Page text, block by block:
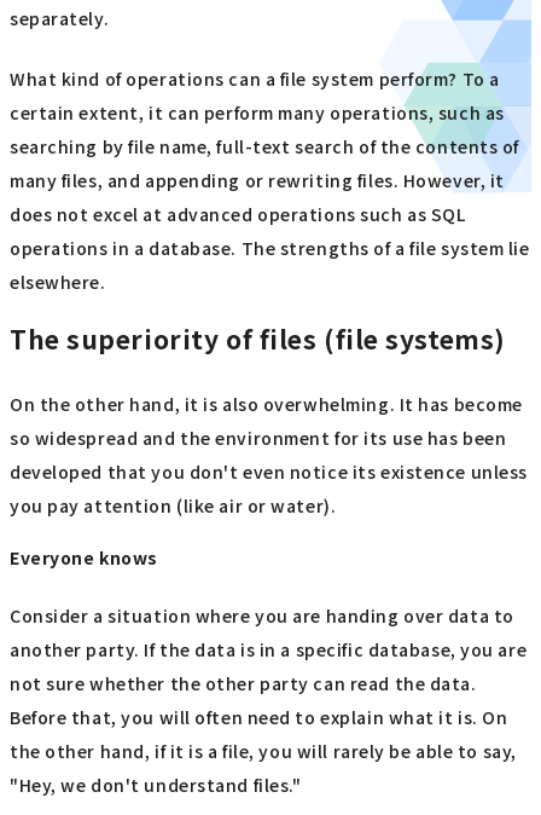
separately.
What kind of operations can a file system perform? To a
certain extent, it can perform many operations, such as
searching by file name, full-text search of the contents of
many files, and appending or rewriting files. However, it
does not excel at advanced operations such as SQL
operations in a database. The strengths of a file system lie
elsewhere.
The superiority of files (file systems)
On the other hand, it is also overwhelming. It has become
so widespread and the environment for its use has been
developed that you don't even notice its existence unless
you pay attention (like air or water).
Everyone knows
Consider a situation where you are handing over data to
another party. If the data is in a specific database, you are
not sure whether the other party can read the data.
Before that, you will often need to explain what it is. On
the other hand, if it is a file, you will rarely be able to say,
"Hey, we don't understand files."